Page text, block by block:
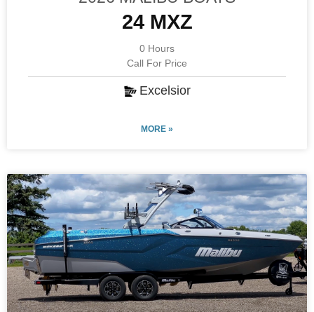
24 MXZ
0 Hours
Call For Price
Excelsior
MORE »